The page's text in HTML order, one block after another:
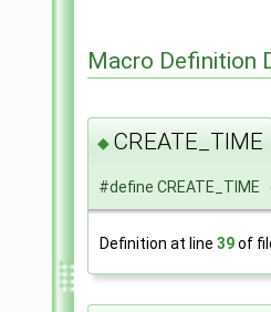
Macro Definition
◆ CREATE_TIME
#define
Definition at line 39of